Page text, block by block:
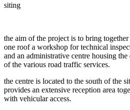
siting
the aim of the project is to bring
one roof a workshop for technical
and an administrative centre housing the
of the various road traffic services.
the centre is located to the south of the
provides an extensive reception area
with vehicular access.